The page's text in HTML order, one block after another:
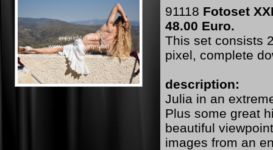
91118 Fotoset
48.00 Euro.
This set consists
pixel, complete
description:
Julia in an
Plus some great
beautiful
images from an